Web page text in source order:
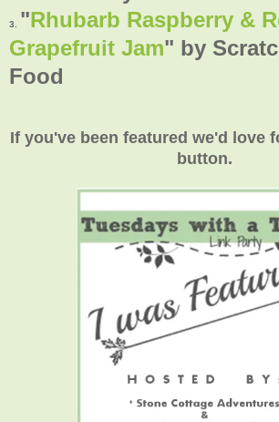
3. "Rhubarb Raspberry &
Grapefruit Jam" by
Food
If you've been featured we'd love
button.